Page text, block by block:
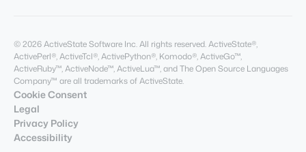
© 2026 ActiveState Software Inc. All rights reserved. ActiveState®,
ActivePerl®, ActiveTcl®, ActivePython®, Komodo®, ActiveGo™,
ActiveRuby™, ActiveNode™, ActiveLua™, and The Open Source Languages
Company™ are all trademarks of ActiveState.
Cookie Consent
Legal
Privacy Policy
Accessibility